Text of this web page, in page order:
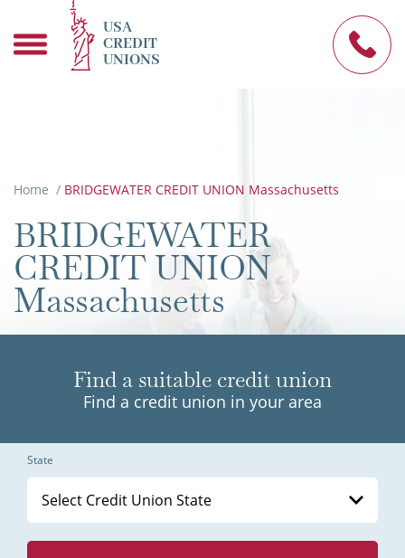
USA
CREDIT
UNIONS
Home / BRIDGEWATER CREDIT UNION Massachusetts
BRIDGEWATER
CREDIT UNION
Massachusetts
Find a suitable credit union
Find a credit union in your area
State
Select Credit Union State